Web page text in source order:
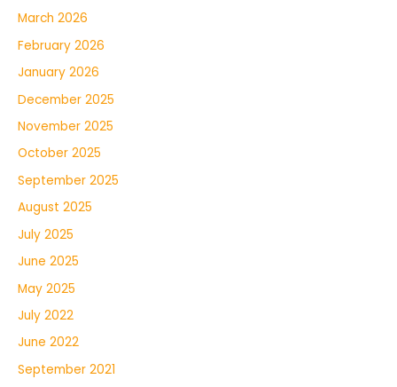
March 2026
February 2026
January 2026
December 2025
November 2025
October 2025
September 2025
August 2025
July 2025
June 2025
May 2025
July 2022
June 2022
September 2021